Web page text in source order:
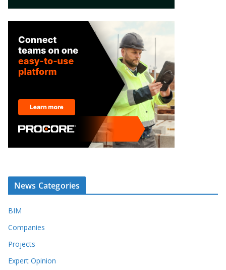
News Categories
BIM
Companies
Projects
Expert Opinion